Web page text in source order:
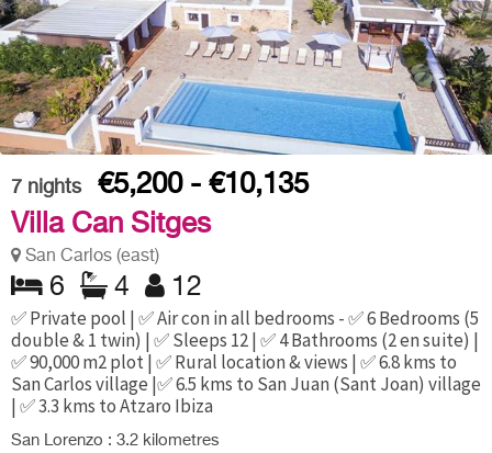
7 nights
€5,200 - €10,135
Villa Can Sitges
San Carlos (east)
6 4 12
✅ Private pool | ✅ Air con in all bedrooms - ✅ 6 Bedrooms (5
double & 1 twin) | ✅ Sleeps 12 | ✅ 4 Bathrooms (2 en suite) |
✅ 90,000 m2 plot | ✅ Rural location & views | ✅ 6.8 kms to
San Carlos village |✅ 6.5 kms to San Juan (Sant Joan) village
| ✅ 3.3 kms to Atzaro Ibiza
San Lorenzo : 3.2 kilometres